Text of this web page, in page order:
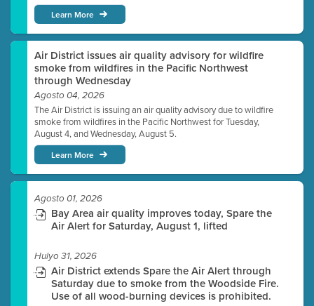
Learn More
Air District issues air quality advisory for wildfire
smoke from wildfires in the Pacific Northwest
through Wednesday
Agosto 04, 2026
The Air District is issuing an air quality advisory due to wildfire
smoke from wildfires in the Pacific Northwest for Tuesday,
August 4, and Wednesday, August 5.
Learn More
Agosto 01, 2026
Bay Area air quality improves today, Spare the
Air Alert for Saturday, August 1, lifted
Hulyo 31, 2026
Air District extends Spare the Air Alert through
Saturday due to smoke from the Woodside Fire.
Use of all wood-burning devices is prohibited.